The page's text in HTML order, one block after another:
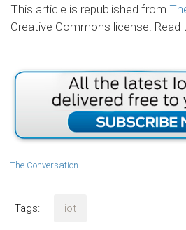
This article is republished from
Creative Commons license. Read
The Conversation
Tags: iot